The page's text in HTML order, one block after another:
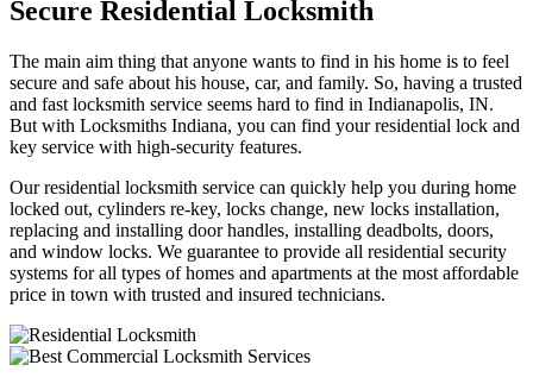
Secure Residential Locksmith
The main aim thing that anyone wants to find in his home is to feel
secure and safe about his house, car, and family. So, having a trusted
and fast locksmith service seems hard to find in Indianapolis, IN.
But with Locksmiths Indiana, you can find your residential lock and
key service with high-security features.
Our residential locksmith service can quickly help you during home
locked out, cylinders re-key, locks change, new locks installation,
replacing and installing door handles, installing deadbolts, doors,
and window locks. We guarantee to provide all residential security
systems for all types of homes and apartments at the most affordable
price in town with trusted and insured technicians.